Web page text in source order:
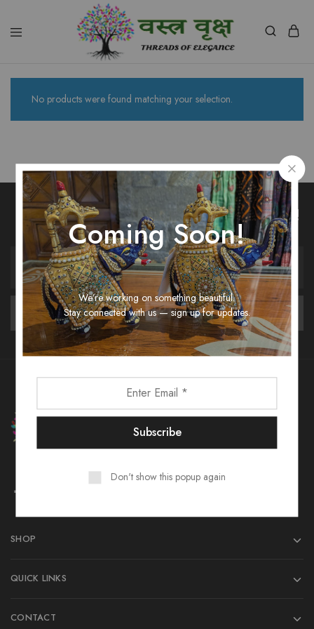
Vriksh
Dehradun
No products were found matching your selection.
Unlock Fashion Trends & Sweet Deals!
SHOP
QUICK LINKS
CONTACT
Coming Soon!
We’re working on something beautiful.
Stay connected with us — sign up for updates.
Don't show this popup again